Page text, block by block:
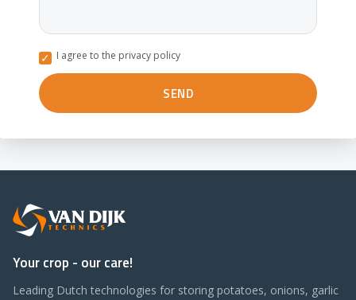
I agree to the privacy policy
Your crop - our care!
Leading Dutch technologies for storing potatoes, onions, garlic